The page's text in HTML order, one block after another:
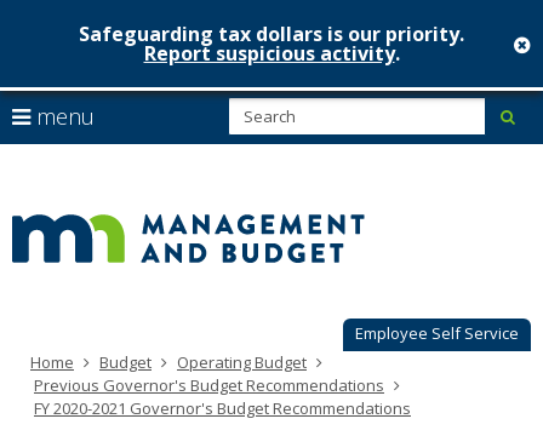
skip
to
content
Safeguarding tax dollars is our priority.
Report suspicious activity.
Employee Self Service
menu
arrow
to
navigate
Menu
can
navigate
through
your
arrow
keys
Home Budget
Operating Budget
Previous Governor's Budget Recommendations
FY 2020-2021 Governor's Budget Recommendations